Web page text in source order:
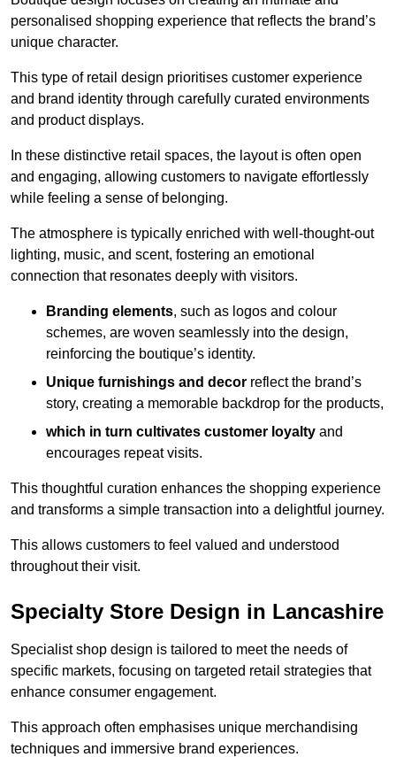
personalised shopping experience that reflects the brand’s
unique character.
This type of retail design prioritises customer experience
and brand identity through carefully curated environments
and product displays.
In these distinctive retail spaces, the layout is often open
and engaging, allowing customers to navigate effortlessly
while feeling a sense of belonging.
The atmosphere is typically enriched with well-thought-out
lighting, music, and scent, fostering an emotional
connection that resonates deeply with visitors.
Branding elements, such as logos and colour
schemes, are woven seamlessly into the design,
reinforcing the boutique’s identity.
Unique furnishings and decor reflect the brand’s
story, creating a memorable backdrop for the products,
which in turn cultivates customer loyalty and
encourages repeat visits.
This thoughtful curation enhances the shopping experience
and transforms a simple transaction into a delightful journey.
This allows customers to feel valued and understood
throughout their visit.
Specialty Store Design in Lancashire
Specialist shop design is tailored to meet the needs of
specific markets, focusing on targeted retail strategies that
enhance consumer engagement.
This approach often emphasises unique merchandising
techniques and immersive brand experiences.